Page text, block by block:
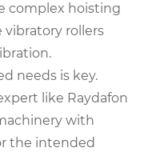
complex hoisting
vibratory rollers
needs is key.
like Raydafon
with
the intended